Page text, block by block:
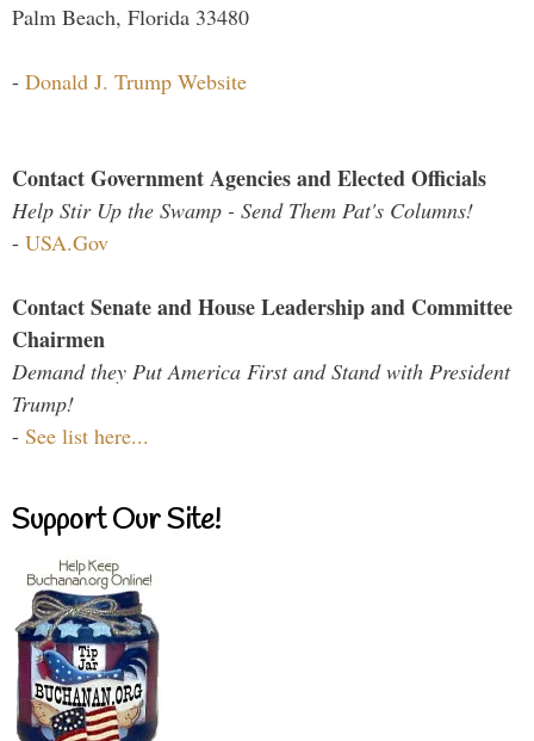
Palm Beach, Florida 33480
- Donald J. Trump Website
Contact Government Agencies and Elected Officials
Help Stir Up the Swamp - Send Them Pat's Columns!
- USA.Gov
Contact Senate and House Leadership and Committee
Chairmen
Demand they Put America First and Stand with President
Trump!
- See list here...
Support Our Site!